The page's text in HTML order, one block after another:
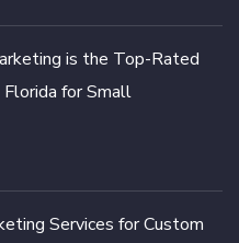
is the Top-Rated
for Small
Services for Custom